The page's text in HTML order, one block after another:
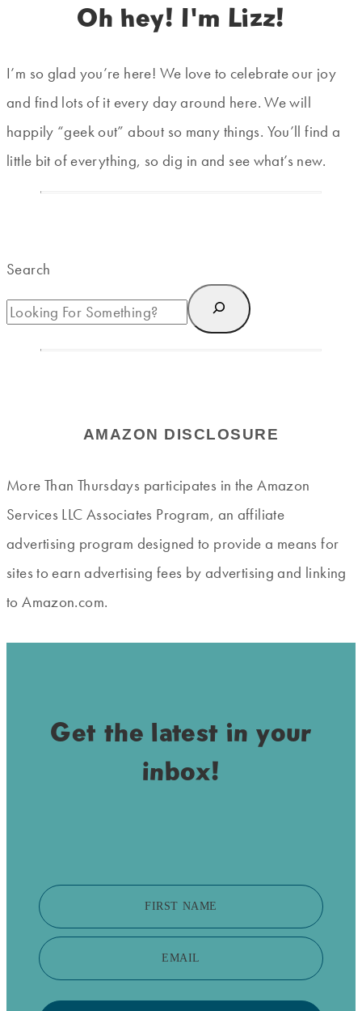
Oh hey! I'm Lizz!
I’m so glad you’re here! We love to celebrate our joy
and find lots of it every day around here. We will
happily “geek out” about so many things. You’ll find a
little bit of everything, so dig in and see what’s new.
Search
AMAZON DISCLOSURE
More Than Thursdays participates in the Amazon
Services LLC Associates Program, an affiliate
advertising program designed to provide a means for
sites to earn advertising fees by advertising and linking
to Amazon.com.
Get the latest in your
inbox!
FIRST NAME
EMAIL